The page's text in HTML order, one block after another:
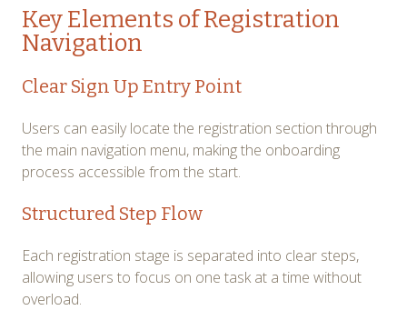
Key Elements of Registration
Navigation
Clear Sign Up Entry Point
Users can easily locate the registration section through
the main navigation menu, making the onboarding
process accessible from the start.
Structured Step Flow
Each registration stage is separated into clear steps,
allowing users to focus on one task at a time without
overload.